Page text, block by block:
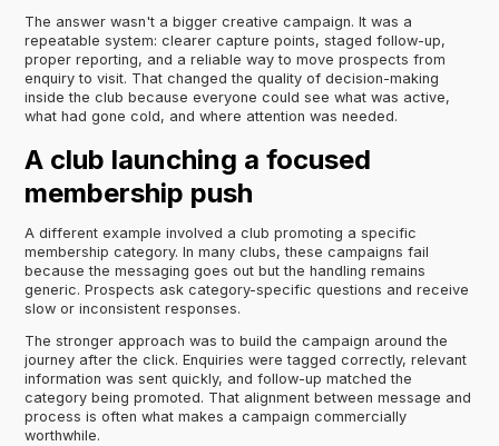
The answer wasn't a bigger creative campaign. It was a
repeatable system: clearer capture points, staged follow-up,
proper reporting, and a reliable way to move prospects from
enquiry to visit. That changed the quality of decision-making
inside the club because everyone could see what was active,
what had gone cold, and where attention was needed.
A club launching a focused
membership push
A different example involved a club promoting a specific
membership category. In many clubs, these campaigns fail
because the messaging goes out but the handling remains
generic. Prospects ask category-specific questions and receive
slow or inconsistent responses.
The stronger approach was to build the campaign around the
journey after the click. Enquiries were tagged correctly, relevant
information was sent quickly, and follow-up matched the
category being promoted. That alignment between message and
process is often what makes a campaign commercially
worthwhile.